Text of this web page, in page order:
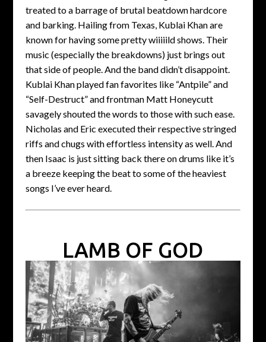
treated to a barrage of brutal beatdown hardcore
and barking. Hailing from Texas, Kublai Khan are
known for having some pretty wiiiiild shows. Their
music (especially the breakdowns) just brings out
that side of people. And the band didn’t disappoint.
Kublai Khan played fan favorites like “Antpile” and
“Self-Destruct” and frontman Matt Honeycutt
savagely shouted the words to those with such ease.
Nicholas and Eric executed their respective stringed
riffs and chugs with effortless intensity as well. And
then Isaac is just sitting back there on drums like it’s
a breeze keeping the beat to some of the heaviest
songs I’ve ever heard.
LAMB OF GOD